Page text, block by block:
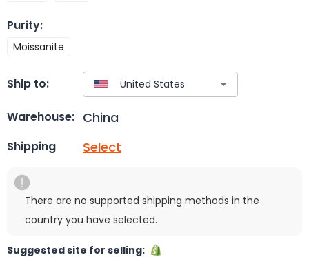
Purity:
Moissanite
Ship to:
Warehouse: China
Shipping Select
There are no supported shipping methods in the
country you have selected.
Suggested site for selling: